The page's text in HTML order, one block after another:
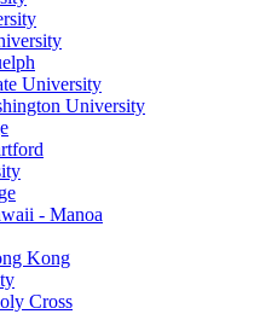
University
University
- Manoa
Kong
Cross